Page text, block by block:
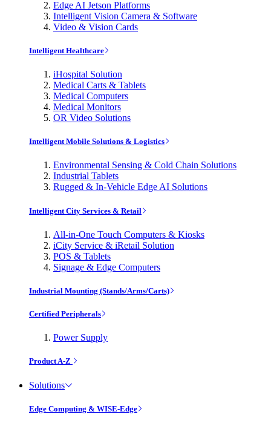
Edge AI Jetson Platforms
Intelligent Vision Camera & Software
Video & Vision Cards
Intelligent Healthcare
iHospital Solution
Medical Carts & Tablets
Medical Computers
Medical Monitors
OR Video Solutions
Intelligent Mobile Solutions & Logistics
Environmental Sensing & Cold Chain Solutions
Industrial Tablets
Rugged & In-Vehicle Edge AI Solutions
Intelligent City Services & Retail
All-in-One Touch Computers & Kiosks
iCity Service & iRetail Solution
POS & Tablets
Signage & Edge Computers
Industrial Mounting (Stands/Arms/Carts)
Certified Peripherals
Power Supply
Product A-Z
Solutions
Edge Computing & WISE-Edge